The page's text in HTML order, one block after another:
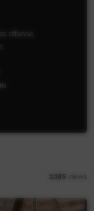
2,185 views